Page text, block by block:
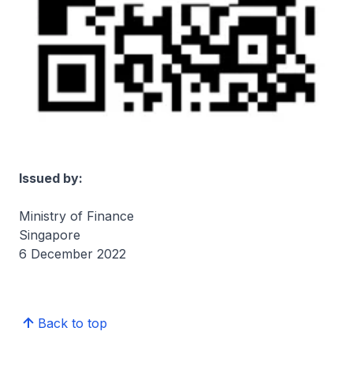
Issued by:
Ministry of Finance
Singapore
6 December 2022
Back to top